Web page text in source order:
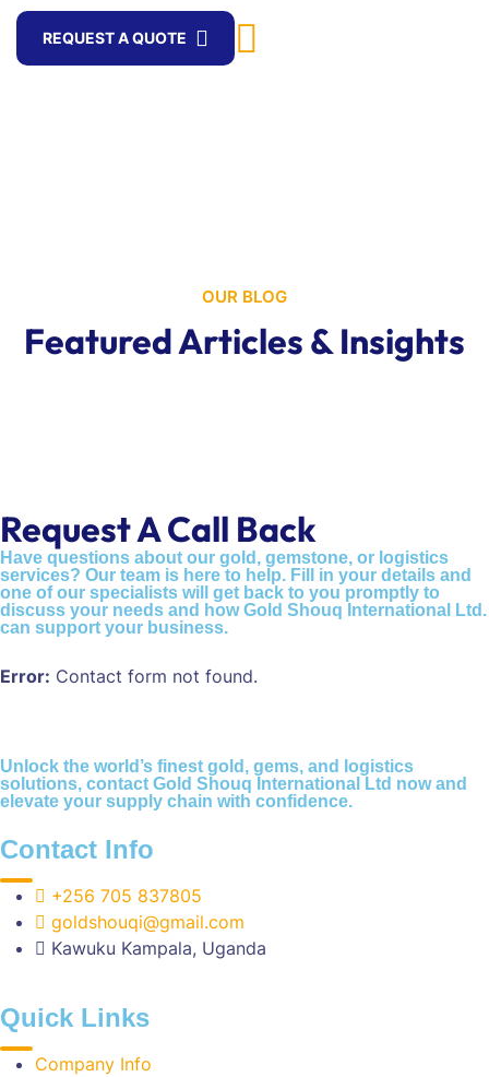
REQUEST A QUOTE
OUR BLOG
Featured Articles & Insights
Request A Call Back
Have questions about our gold, gemstone, or logistics
services? Our team is here to help. Fill in your details and
one of our specialists will get back to you promptly to
discuss your needs and how Gold Shouq International Ltd.
can support your business.
Error: Contact form not found.
Unlock the world’s finest gold, gems, and logistics
solutions, contact Gold Shouq International Ltd now and
elevate your supply chain with confidence.
Contact Info
+256 705 837805
goldshouqi@gmail.com
Kawuku Kampala, Uganda
Quick Links
Company Info